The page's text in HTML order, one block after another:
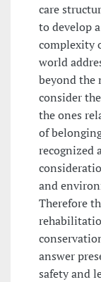
care
to develop
complexity
world
beyond the
consider
the ones
of
recognized
and
Therefore
answer
safety and